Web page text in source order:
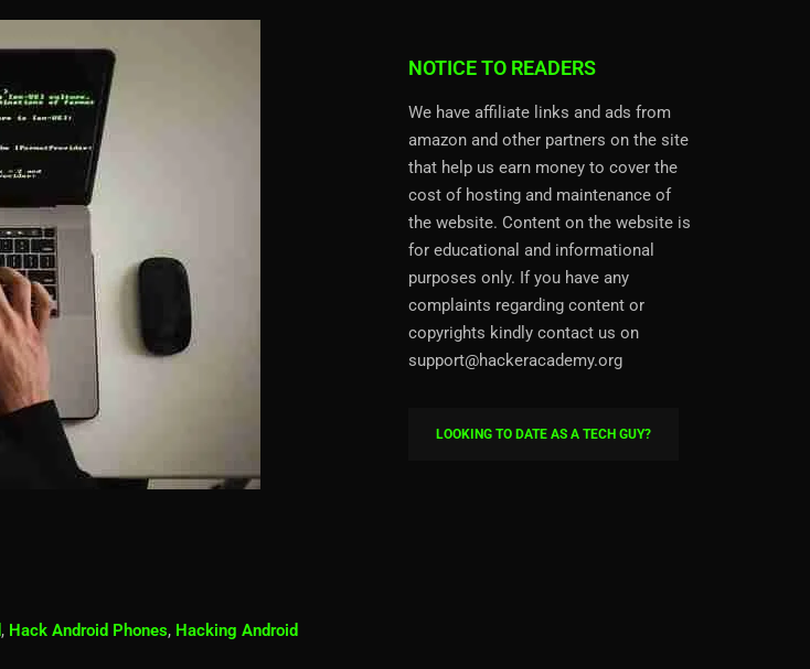
, Hack Android Phones, Hacking Android
NOTICE TO READERS
We have affiliate links and ads from
amazon and other partners on the site
that help us earn money to cover the
cost of hosting and maintenance of
the website. Content on the website is
for educational and informational
purposes only. If you have any
complaints regarding content or
copyrights kindly contact us on
support@hackeracademy.org
LOOKING TO DATE AS A TECH GUY?